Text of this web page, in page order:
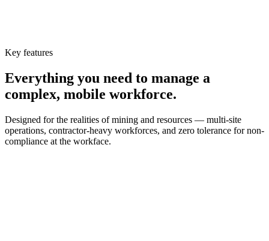
Key features
Everything you need to manage a
complex, mobile workforce.
Designed for the realities of mining and resources — multi-site
operations, contractor-heavy workforces, and zero tolerance for non-
compliance at the workface.